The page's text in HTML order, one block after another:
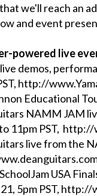
we'll reach an
and event
powered live
live demos,
http://
Educational
NAMM JAM
11pm PST,
live from the
USA
5pm PST,